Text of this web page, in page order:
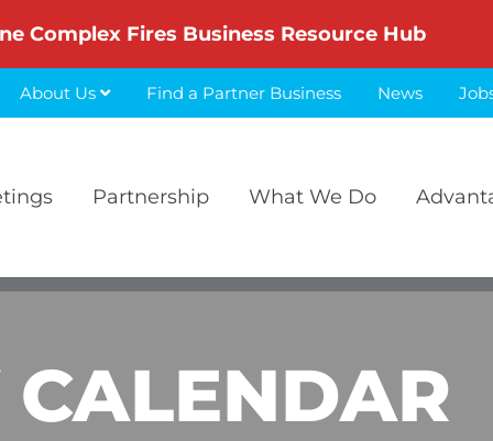
Complex Fires Business Resource Hub
About Us Find a Partner Business News
Partnership What We Do